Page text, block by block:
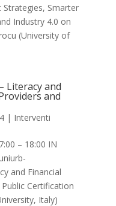
Smarter
Industry 4.0 on
(University of
Literacy and
and
| Interventi
– 18:00 IN
and Financial
Certification
Italy)